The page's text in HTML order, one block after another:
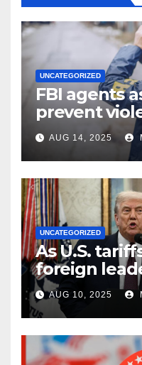
UNCATEGORIZED
FBI agents
prevent
carjackings
shifts:
AUG 14, 2025
UNCATEGORIZED
As U.S.
foreign
exemptions
AUG 10, 2025